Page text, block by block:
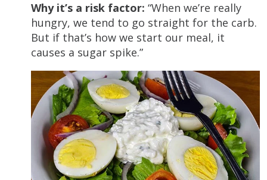
Why it’s a risk factor: “When we’re really
hungry, we tend to go straight for the carb.
But if that’s how we start our meal, it
causes a sugar spike.”